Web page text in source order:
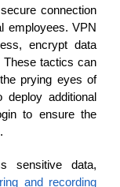
connection
employees. VPN
encrypt data
These tactics can
prying eyes of
deploy additional
to ensure the
sensitive data,
and recording